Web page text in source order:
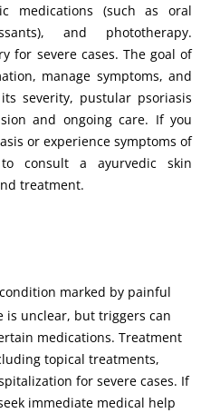
medications (such as oral
and phototherapy.
for severe cases. The goal of
manage symptoms, and
severity, pustular psoriasis
and ongoing care. If you
or experience symptoms of
consult a ayurvedic skin
treatment.
marked by painful
is unclear, but triggers can
medications. Treatment
topical treatments,
for severe cases. If
immediate medical help